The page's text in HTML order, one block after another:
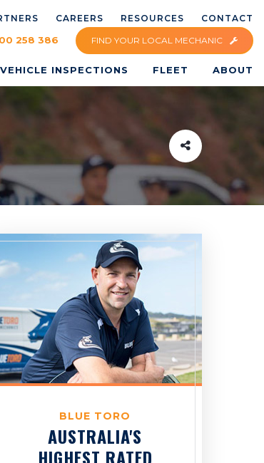
CAREERS RESOURCES CONTACT
258 386 FIND YOUR LOCAL MECHANIC
VEHICLE INSPECTIONS FLEET ABOUT
BLUE TORO
AUSTRALIA'S
HIGHEST RATED
×